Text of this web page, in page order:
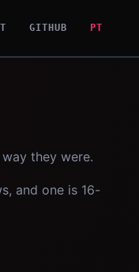
GITHUB PT
they were.
and one is 16-